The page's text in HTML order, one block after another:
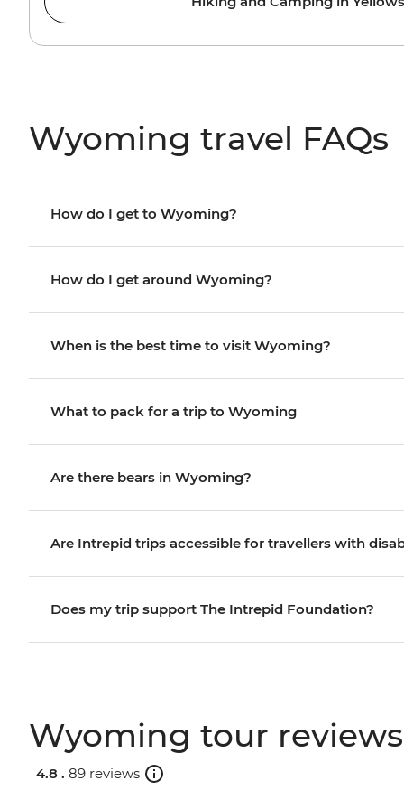
Wyoming travel FAQs
How do I get to Wyoming?
How do I get around Wyoming?
When is the best time to visit Wyoming?
What to pack for a trip to Wyoming
Are there bears in Wyoming?
Are Intrepid trips accessible for travellers with
Does my trip support The Intrepid Foundation?
Wyoming tour reviews
4.8 . 89 reviews